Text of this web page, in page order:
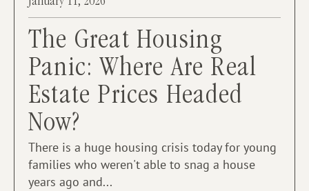
The Great Housing
Panic: Where Are Real
Estate Prices Headed
Now?
There is a huge housing crisis today for young
families who weren't able to snag a house
years ago and...